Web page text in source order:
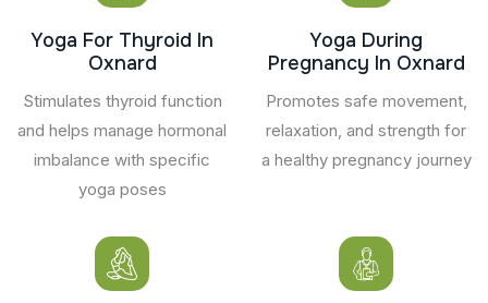
Yoga For Thyroid In
Oxnard
Stimulates thyroid function
and helps manage hormonal
imbalance with specific
yoga poses
Yoga During
Pregnancy In Oxnard
Promotes safe movement,
relaxation, and strength for
a healthy pregnancy journey